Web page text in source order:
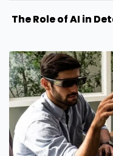
The Role of AI in